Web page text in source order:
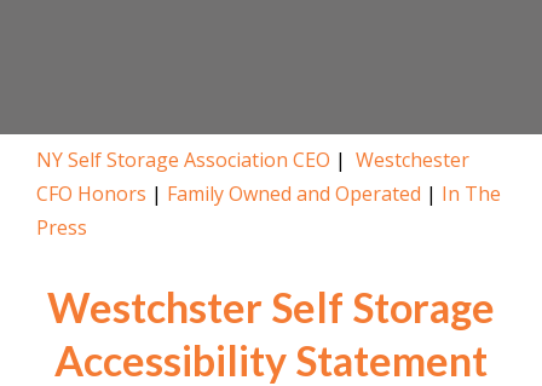
NY Self Storage Association CEO | Westchester
CFO Honors | FamilyOwned and Operated | In The
Press
Westchster Self Storage
Accessibility Statement